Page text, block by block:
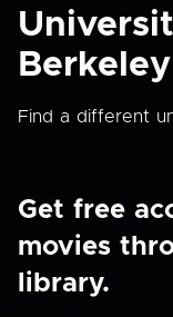
Berkeley
Find a different
Get free
movies
library.